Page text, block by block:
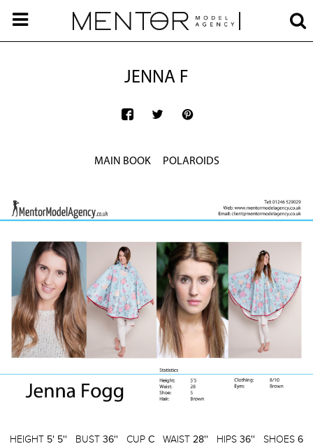
JENNA F
MAIN BOOK POLAROIDS
HEIGHT 5' 5'' BUST 36'' CUP C WAIST 28'' HIPS 36'' SHOES 6